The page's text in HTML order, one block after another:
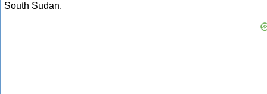
South Sudan.